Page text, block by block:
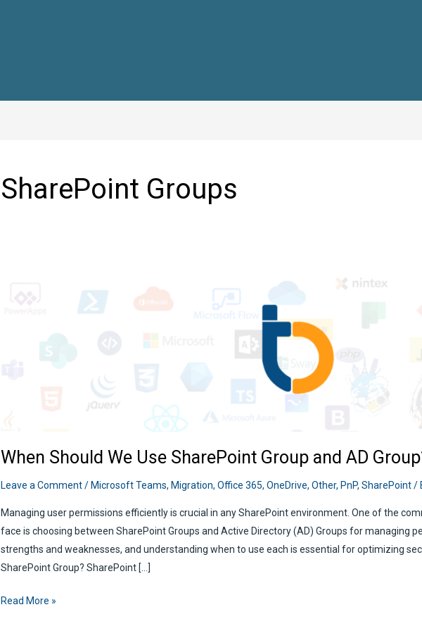
SharePoint Groups
When Should We Use SharePoint Group and AD
Leave a Comment/ Microsoft Teams, Migration, Office 365, OneDrive, Other, PnP, SharePoint/
Managing user permissions efficiently is crucial in any SharePoint environment. One of the
face is choosing between SharePoint Groups and Active Directory (AD) Groups for managing
strengths and weaknesses, and understanding when to use each is essential for optimizing
SharePoint Group? SharePoint […]
When
Read More »